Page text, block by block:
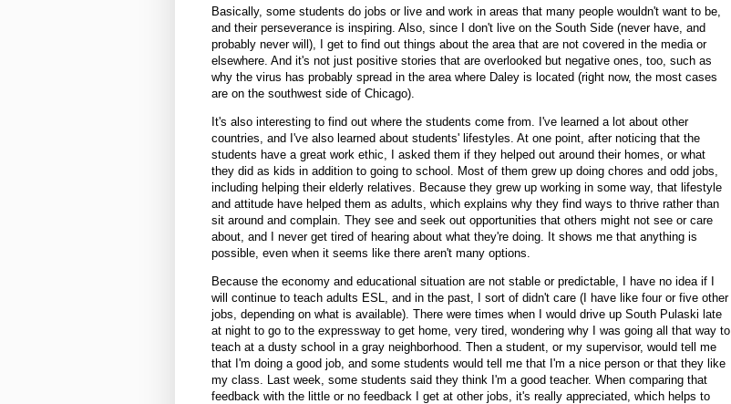
Basically, some students do jobs or live and work in areas that many people wouldn't want to be,
and their perseverance is inspiring. Also, since I don't live on the South Side (never have, and
probably never will), I get to find out things about the area that are not covered in the media or
elsewhere. And it's not just positive stories that are overlooked but negative ones, too, such as
why the virus has probably spread in the area where Daley is located (right now, the most cases
are on the southwest side of Chicago).
It's also interesting to find out where the students come from. I've learned a lot about other
countries, and I've also learned about students' lifestyles. At one point, after noticing that the
students have a great work ethic, I asked them if they helped out around their homes, or what
they did as kids in addition to going to school. Most of them grew up doing chores and odd jobs,
including helping their elderly relatives. Because they grew up working in some way, that lifestyle
and attitude have helped them as adults, which explains why they find ways to thrive rather than
sit around and complain. They see and seek out opportunities that others might not see or care
about, and I never get tired of hearing about what they're doing. It shows me that anything is
possible, even when it seems like there aren't many options.
Because the economy and educational situation are not stable or predictable, I have no idea if I
will continue to teach adults ESL, and in the past, I sort of didn't care (I have like four or five other
jobs, depending on what is available). There were times when I would drive up South Pulaski late
at night to go to the expressway to get home, very tired, wondering why I was going all that way to
teach at a dusty school in a gray neighborhood. Then a student, or my supervisor, would tell me
that I'm doing a good job, and some students would tell me that I'm a nice person or that they like
my class. Last week, some students said they think I'm a good teacher. When comparing that
feedback with the little or no feedback I get at other jobs, it's really appreciated, which helps to